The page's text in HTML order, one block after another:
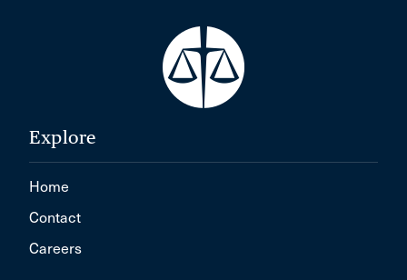
Explore
Home
Contact
Careers